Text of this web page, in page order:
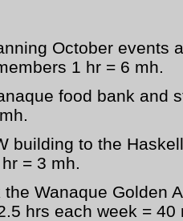
October events
1 hr = 6 mh.
food bank and
building to the
= 3 mh.
Wanaque Golden
hrs each week = 40